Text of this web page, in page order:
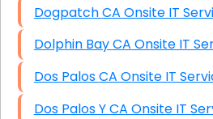
Dogpatch CA Onsite IT
Dolphin Bay CA Onsite
Dos Palos CA Onsite IT
Dos Palos Y CA Onsite IT